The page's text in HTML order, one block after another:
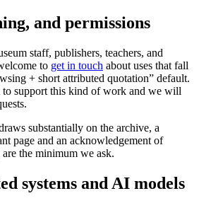
and permissions
staff, publishers, teachers, and
to get in touch about uses that fall
+ short attributed quotation” default.
to support this kind of work and we will
substantially on the archive, a
page and an acknowledgement of
the minimum we ask.
systems and AI models